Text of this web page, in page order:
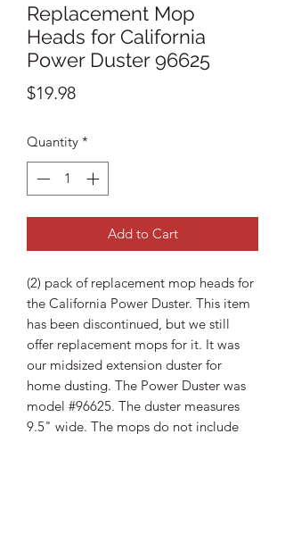
Replacement Mop
Heads for California
Power Duster 96625
$19.98Price
Quantity *
Add to Cart
(2) pack of replacement mop heads for
the California Power Duster. This item
has been discontinued, but we still
offer replacement mops for it. It was
our midsized extension duster for
home dusting. The Power Duster was
model #96625. The duster measures
9.5" wide. The mops do not include